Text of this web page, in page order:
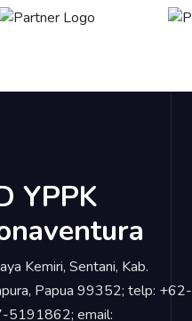
YPPK
Kemiri, Sentani, Kab.
Papua 99352; telp: +62-
5191862; email: